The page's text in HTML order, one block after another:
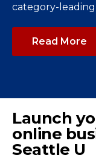
category-leading
Read More
Launch
online
Seattle U